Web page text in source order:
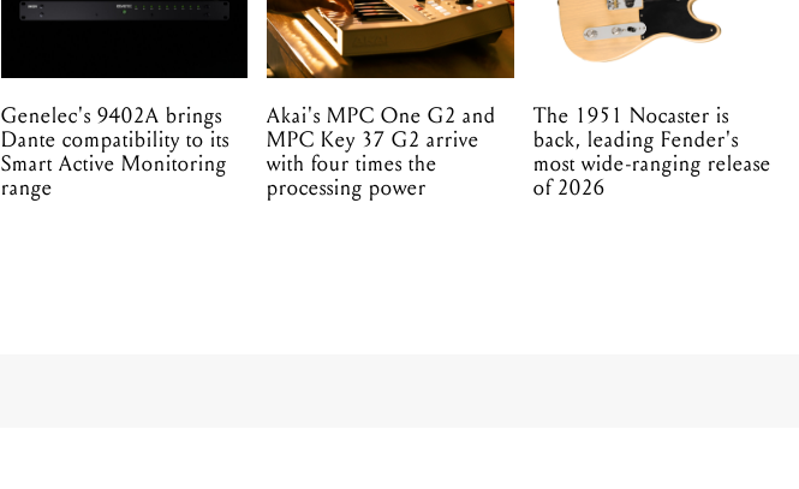
Genelec's 9402A brings
Dante compatibility to its
Smart Active Monitoring
range
Akai's MPC One G2 and
MPC Key 37 G2 arrive
with four times the
processing power
The 1951 Nocaster is
back, leading Fender's
most wide-ranging release
of 2026